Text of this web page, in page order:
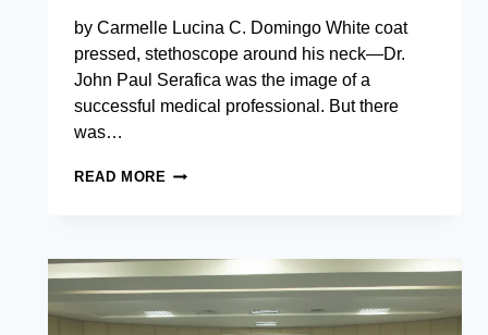
by Carmelle Lucina C. Domingo White coat
pressed, stethoscope around his neck—Dr.
John Paul Serafica was the image of a
successful medical professional. But there
was…
READ MORE FROM
AIM’S
MASTER
IN
DEVELOPMENT